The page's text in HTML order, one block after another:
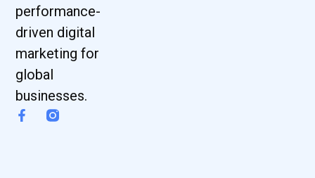
performance-
driven digital
marketing for
global
businesses.